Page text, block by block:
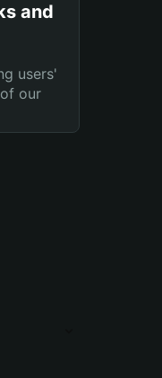
and
users'
our